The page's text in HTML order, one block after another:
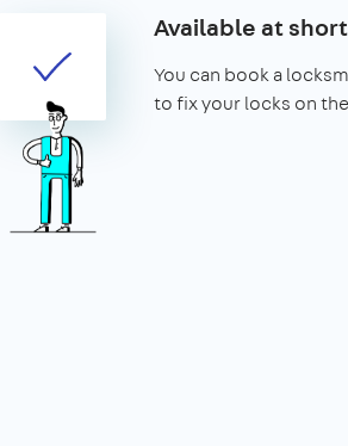
Available at
You can book a
to fix your locks on